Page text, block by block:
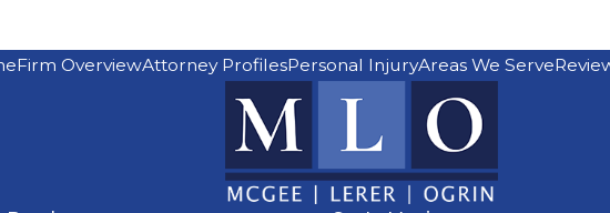
Firm OverviewAttorney ProfilesPersonal InjuryAreas We Serve